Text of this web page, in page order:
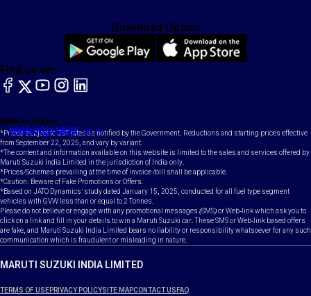
Toll Free Number
1800-102-1800
Email
contact@maruti.co.in
Find us on:
facebook
X YouTubeinstagram
LinkedIn
Download Option
*Prices subject to GST rates as notified by the Government. Reductions and starting prices effective
from September 22, 2025, and vary by variant.
*The content and information available on this website is limited to the sales and services offered by
Maruti Suzuki India Limited in the jurisdiction of India only.
*Prices/Schemes prevailing at the time of invoice /bill shall be applicable.
*Caution: Beware of Fake Promotions or Offers.
*Based on JATO Dynamics' study dated January 15, 2025, conducted for all fuel type segment
vehicles with GVW less than or equal to 2 Tonnes.
Please do not believe or engage with any promotional messages (SMS) or Web-link which ask you to
click on a link and fill in your details to win a Maruti Suzuki car. These SMS or Web-link based offers
are fake, and Maruti Suzuki India Limited bears no liability or responsibility whatsoever for any such
communication which is fraudulent or misleading in nature.
MARUTI SUZUKI INDIA LIMITED
TERMS OF USEPRIVACY POLICYSITE MAPCONTACT US FAQ